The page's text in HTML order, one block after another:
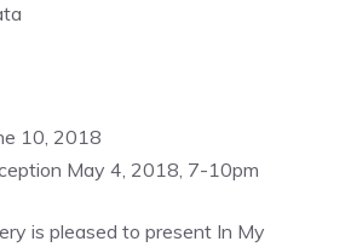
10, 2018
May 4, 2018, 7-10pm
is pleased to present In My